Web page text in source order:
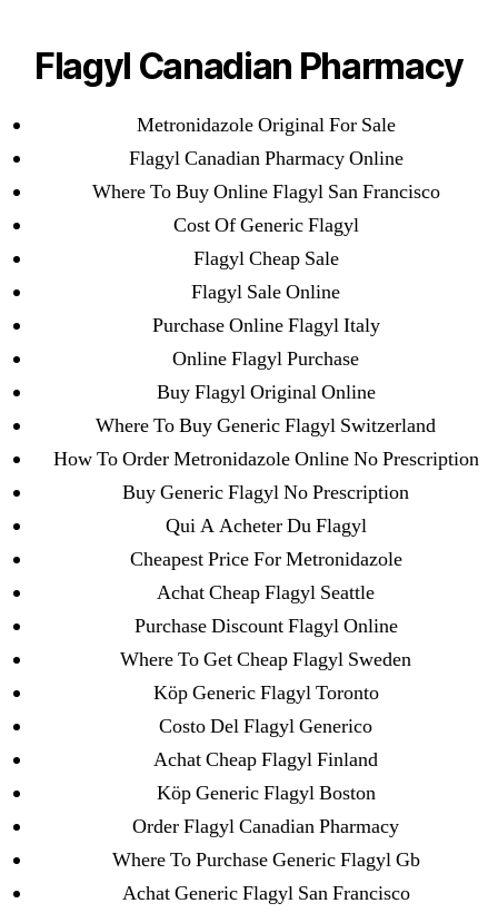
Metronidazole Generic
Usa
Post
author
Byomblending
Post
date
August 11, 2022
Flagyl Canadian Pharmacy
Metronidazole Original For Sale
Flagyl Canadian Pharmacy Online
Where To Buy Online Flagyl San Francisco
Cost Of Generic Flagyl
Flagyl Cheap Sale
Flagyl Sale Online
Purchase Online Flagyl Italy
Online Flagyl Purchase
Buy Flagyl Original Online
Where To Buy Generic Flagyl Switzerland
How To Order Metronidazole Online No Prescription
Buy Generic Flagyl No Prescription
Qui A Acheter Du Flagyl
Cheapest Price For Metronidazole
Achat Cheap Flagyl Seattle
Purchase Discount Flagyl Online
Where To Get Cheap Flagyl Sweden
Köp Generic Flagyl Toronto
Costo Del Flagyl Generico
Achat Cheap Flagyl Finland
Köp Generic Flagyl Boston
Order Flagyl Canadian Pharmacy
Where To Purchase Generic Flagyl Gb
Achat Generic Flagyl San Francisco
Buy Real Viagra Online Canada
Prescription Free Bisoprolol
Search
for:
Recent Posts
Sildenafil Citrate Pills No Prescription Online –
Sildenafil Citrate Cheapest Online
Where To Buy Latanoprost Online Cheap.
omblending.com
Purchase Lioresal Brand Pills Online | Generic
Pills Online